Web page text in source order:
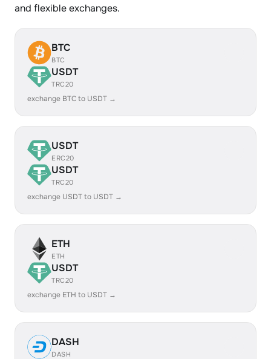
and flexible exchanges.
BTC
BTC
USDT
TRC20
exchange BTC to USDT →
USDT
ERC20
USDT
TRC20
exchange USDT to USDT →
ETH
ETH
USDT
TRC20
exchange ETH to USDT →
DASH
DASH